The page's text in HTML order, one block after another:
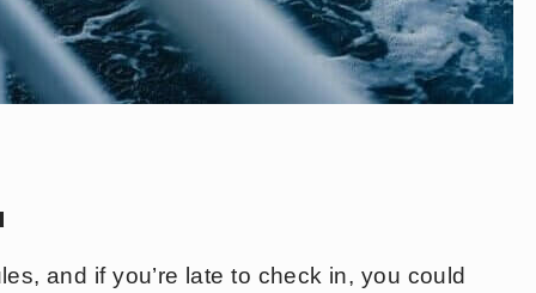
and if you’re late to check in, you could